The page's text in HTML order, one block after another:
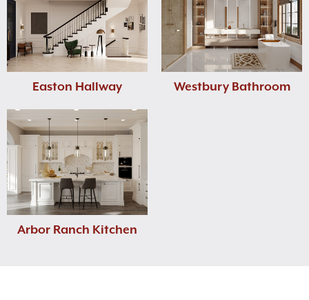
Easton Hallway Westbury Bathroom
Arbor Ranch Kitchen